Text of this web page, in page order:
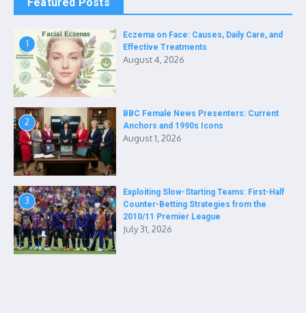
1
Eczema on Face: Causes, Daily Care, and
Effective Treatments
August 4, 2026
2
BBC Female News Presenters: Current
Anchors and 1990s Icons
August 1, 2026
3
Exploiting Slow-Starting Teams: First-Half
Counter-Betting Strategies from the
2010/11 Premier League
July 31, 2026